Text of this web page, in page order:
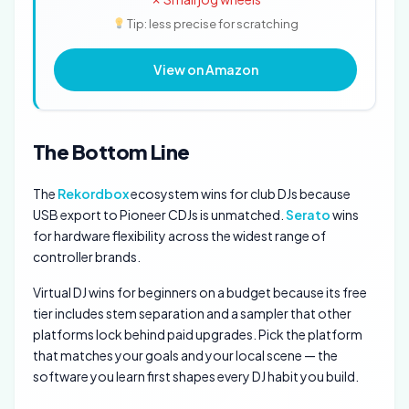
Tip: less precise for scratching
View on Amazon
The Bottom Line
The Rekordboxecosystem wins for club DJs because
USB export to Pioneer CDJs is unmatched. Seratowins
for hardware flexibility across the widest range of
controller brands.
Virtual DJ wins for beginners on a budget because its free
tier includes stem separation and a sampler that other
platforms lock behind paid upgrades. Pick the platform
that matches your goals and your local scene — the
software you learn first shapes every DJ habit you build.